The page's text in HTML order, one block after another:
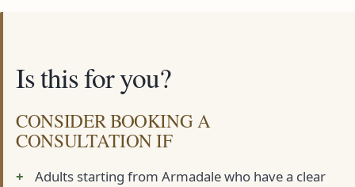
Is this for you?
CONSIDER BOOKING A
CONSULTATION IF
Adults starting from Armadale who have a clear